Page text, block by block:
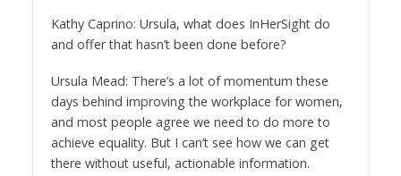
Kathy Caprino: Ursula, what does InHerSight do
and offer that hasn’t been done before?
Ursula Mead: There’s a lot of momentum these
days behind improving the workplace for women,
and most people agree we need to do more to
achieve equality. But I can’t see how we can get
there without useful, actionable information.